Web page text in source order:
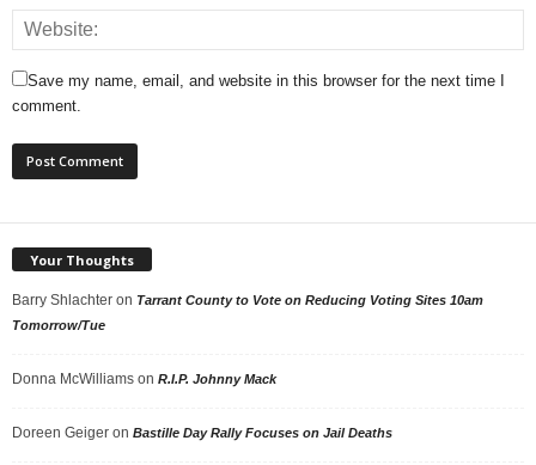
Save my name, email, and website in this browser for the next time I
comment.
Your Thoughts
Barry Shlachter on Tarrant County to Vote on Reducing Voting Sites 10am
Tomorrow/Tue
Donna McWilliams on R.I.P. Johnny Mack
Doreen Geiger on Bastille Day Rally Focuses on Jail Deaths